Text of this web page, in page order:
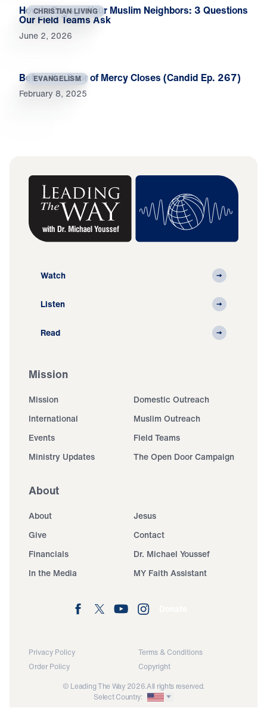
CHRISTIAN LIVING
How to Engage Your Muslim Neighbors: 3 Questions
Our Field Teams Ask
June 2, 2026
EVANGELISM
Before the Door of Mercy Closes (Candid Ep. 267)
February 8, 2025
Watch
Listen
Read
Mission
Mission
Domestic Outreach
International
Muslim Outreach
Events
Field Teams
Ministry Updates
The Open Door Campaign
About
About
Jesus
Give
Contact
Financials
Dr. Michael Youssef
In the Media
MY Faith Assistant
Privacy Policy
Terms & Conditions
Order Policy
Copyright
© Leading The Way 2026.All rights reserved.
Select Country: